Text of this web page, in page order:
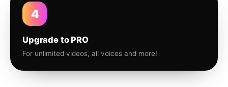
4
Upgrade to PRO
For unlimited videos, all voices and more!